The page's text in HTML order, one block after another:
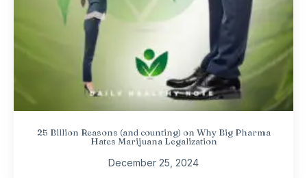
25 Billion Reasons (and counting) on Why Big Pharma
Hates Marijuana Legalization
December 25, 2024